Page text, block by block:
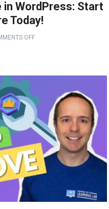
in WordPress: Start
Today!
OFF